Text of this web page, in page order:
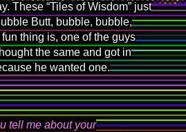
These “Tiles of Wisdom” just
Butt, bubble, bubble,
fun thing is, one of the guys
the same and got in
he wanted one.
tell me about your